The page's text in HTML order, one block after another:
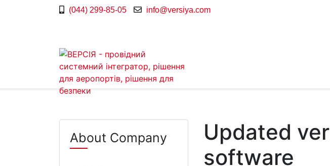
(044) 299-85-05 info@versiya.com
About Company
Updated
software